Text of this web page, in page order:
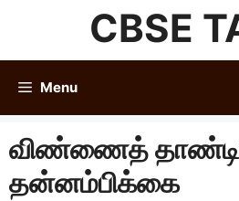
content
CBSE
Menu
விண்ணைத்
தன்னம்பிக்கை